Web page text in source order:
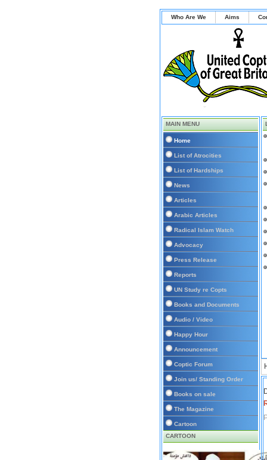
Who Are We Aims
MAIN MENU
Home
List of Atrocities
List of Hardships
News
Articles
Arabic Articles
Radical Islam Watch
Advocacy
Press Release
Reports
UN Study re Copts
Books and Documents
Audio / Video
Happy Hour
Announcement
Coptic Forum
Join us/ Standing Order
Books on sale
The Magazine
Cartoon
CARTOON